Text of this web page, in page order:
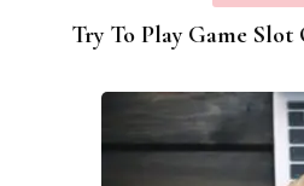
Try To Play Game